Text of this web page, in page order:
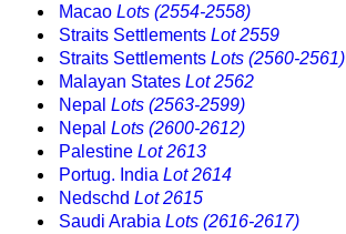
Macao Lots (2554-2558)
Straits Settlements Lot 2559
Straits Settlements Lots (2560-2561)
Malayan States Lot 2562
Nepal Lots (2563-2599)
Nepal Lots (2600-2612)
Palestine Lot 2613
Portug. India Lot 2614
Nedschd Lot 2615
Saudi Arabia Lots (2616-2617)